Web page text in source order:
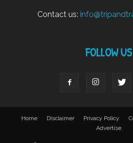
Contact us:
FOLLOW US
Home Disclaimer Privacy Policy
Advertise